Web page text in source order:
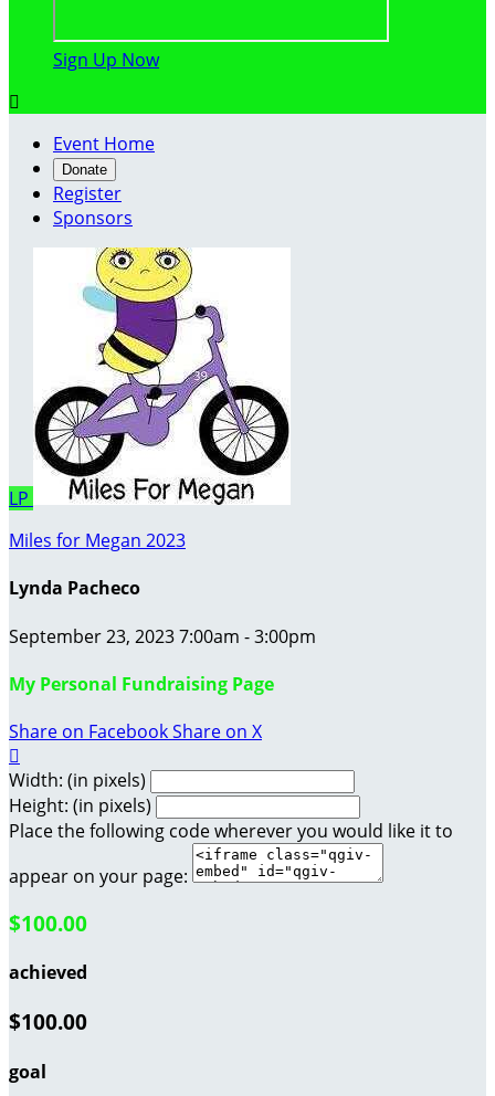
Sign Up Now

Event Home
Donate
Register
Sponsors
LP
Miles for Megan 2023
Lynda Pacheco
September 23, 2023 7:00am - 3:00pm
My Personal Fundraising Page
Share on FacebookShare on X

Width: (in pixels)
Height: (in pixels)
Place the following code wherever you would like it to
appear on your page:
$100.00
achieved
$100.00
goal